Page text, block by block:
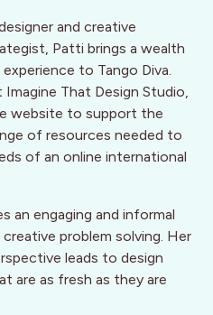
and creative
Patti brings a wealth
to Tango Diva.
That Design Studio,
website to support the
of resources needed to
of an online international
an engaging and informal
problem solving. Her
leads to design
are as fresh as they are